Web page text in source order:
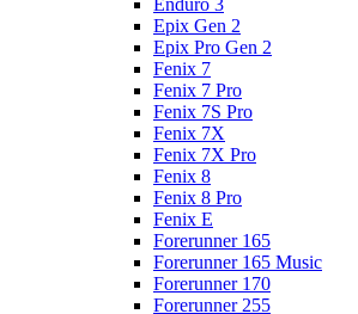
Enduro 3
Epix Gen 2
Epix Pro Gen 2
Fenix 7
Fenix 7 Pro
Fenix 7S Pro
Fenix 7X
Fenix 7X Pro
Fenix 8
Fenix 8 Pro
Fenix E
Forerunner 165
Forerunner 165 Music
Forerunner 170
Forerunner 255